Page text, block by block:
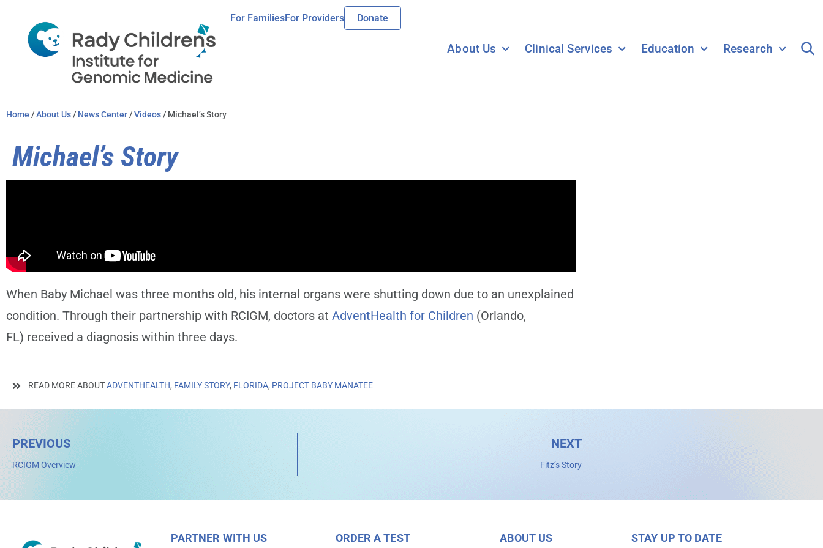
For FamiliesFor Providers Donate
About Us Clinical Services Education Research
Home /About Us / News Center /Videos / Michael’s Story
Michael’s Story
When Baby Michael was three months old, his internal organs were shutting down due to an unexplained
condition. Through their partnership with RCIGM, doctors at AdventHealth for Children (Orlando,
FL) received a diagnosis within three days.
READ MORE ABOUTADVENTHEALTH, FAMILY STORY, FLORIDA, PROJECT BABY MANATEE
PREVIOUS
RCIGM Overview
NEXT
Fitz’s Story
PARTNER WITH US ORDER A TEST ABOUT US STAY UP TO DATE